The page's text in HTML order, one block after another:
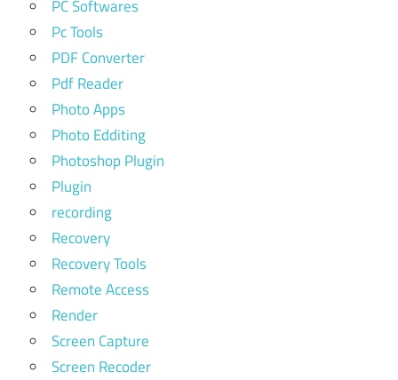
PC Softwares
Pc Tools
PDF Converter
Pdf Reader
Photo Apps
Photo Edditing
Photoshop Plugin
Plugin
recording
Recovery
Recovery Tools
Remote Access
Render
Screen Capture
Screen Recoder